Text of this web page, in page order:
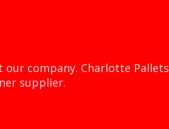
company. Charlotte Pallets
supplier.